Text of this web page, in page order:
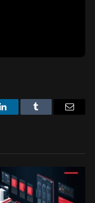
LinkedInTumblr